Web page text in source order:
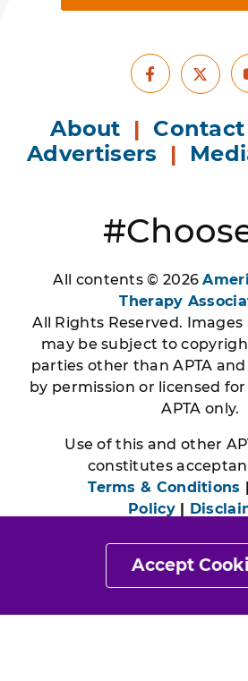
Accept
Facebook
X
About | Contact
Advertisers |
All contents © 2026
Therapy
All Rights Reserved.
may be subject to
parties other than APTA
by permission or licensed
APTA only.
Use of this and other
constitutes
Terms & Conditions |
Policy|